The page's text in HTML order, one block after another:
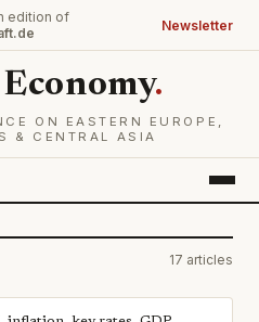
edition of
Newsletter
.
ON EASTERN EUROPE,
& CENTRAL ASIA
17 articles